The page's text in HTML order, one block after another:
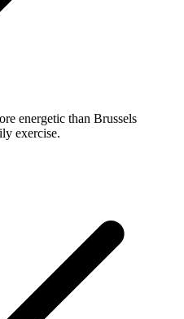
energetic than Brussels
exercise.